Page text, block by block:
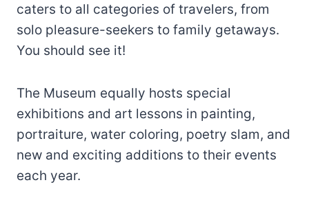
caters to all categories of travelers, from
solo pleasure-seekers to family getaways.
You should see it!
The Museum equally hosts special
exhibitions and art lessons in painting,
portraiture, water coloring, poetry slam, and
new and exciting additions to their events
each year.